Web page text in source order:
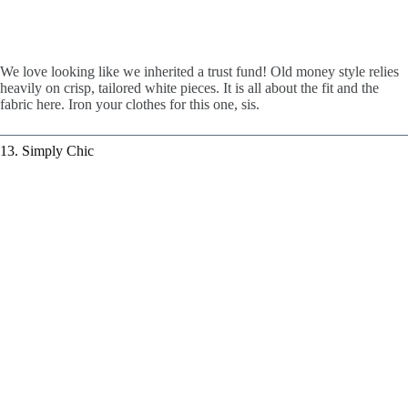
We love looking like we inherited a trust fund! Old money style relies
heavily on crisp, tailored white pieces. It is all about the fit and the
fabric here. Iron your clothes for this one, sis.
13. Simply Chic